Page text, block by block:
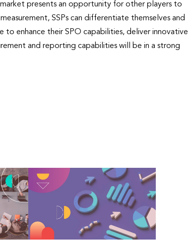
presents an opportunity for other players to
SSPs can differentiate themselves and
to enhance their SPO capabilities, deliver innovative
and reporting capabilities will be in a strong